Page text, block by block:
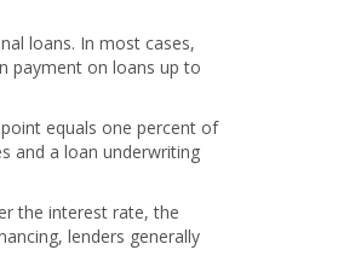
loans. In most cases,
payment on loans up to
equals one percent of
and a loan underwriting
the interest rate, the
lenders generally